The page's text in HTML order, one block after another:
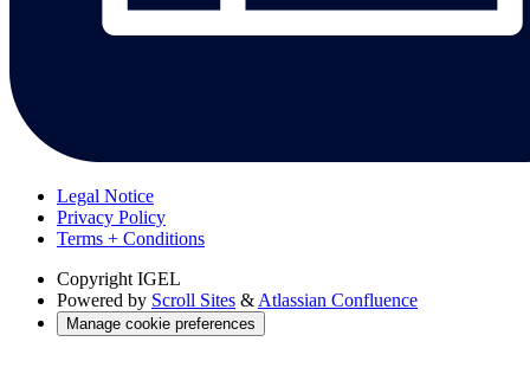
Legal Notice
Privacy Policy
Terms + Conditions
Copyright IGEL
Powered by Scroll Sites & Atlassian Confluence
Manage cookie preferences